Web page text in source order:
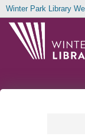
Winter Park Library